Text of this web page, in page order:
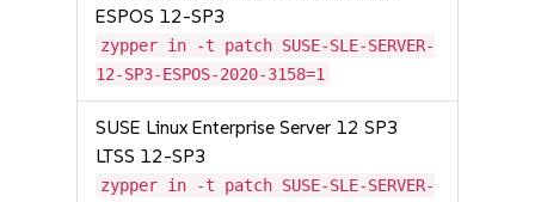
ESPOS 12-SP3
zypper in -t patch SUSE-SLE-SERVER-
12-SP3-ESPOS-2020-3158=1
SUSE Linux Enterprise Server 12 SP3
LTSS 12-SP3
zypper in -t patch SUSE-SLE-SERVER-